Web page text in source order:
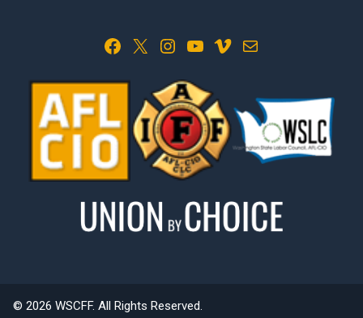
Facebook X Instagram YouTube Vimeo Mail
© 2026 WSCFF. All Rights Reserved.